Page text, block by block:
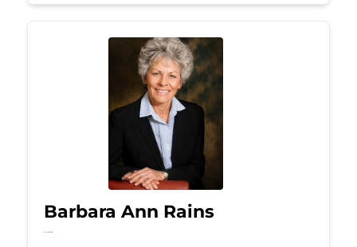
Barbara Ann Rains
Jul 18, 2026